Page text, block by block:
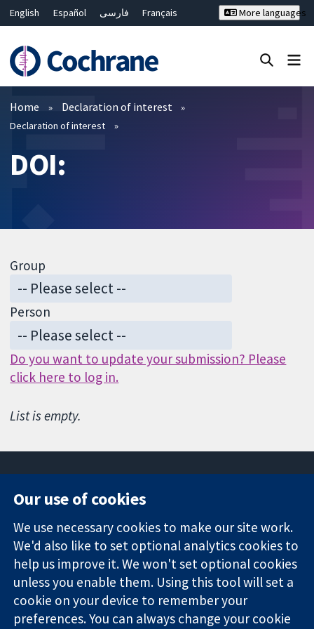
English Español فارسی
Français
Bahasa Malaysia
ไทย
繁體中文
简体中文
More languages
Filters
Home Declaration of interest
Declaration of interest
DOI:
Group
Person
Do you want to update your submission? Please
click here to log in.
List is empty.
Trusted
evidence.
Informed
decisions.
Better health.
Square
London
W1G 0AN
United Kingdom
News
Press office
About us
Jobs
Cochrane
Library
Our use of cookies
We use necessary cookies to make our site work.
We'd also like to set optional analytics cookies to
help us improve it. We won't set optional cookies
unless you enable them. Using this tool will set a
cookie on your device to remember your
preferences. You can always change your cookie